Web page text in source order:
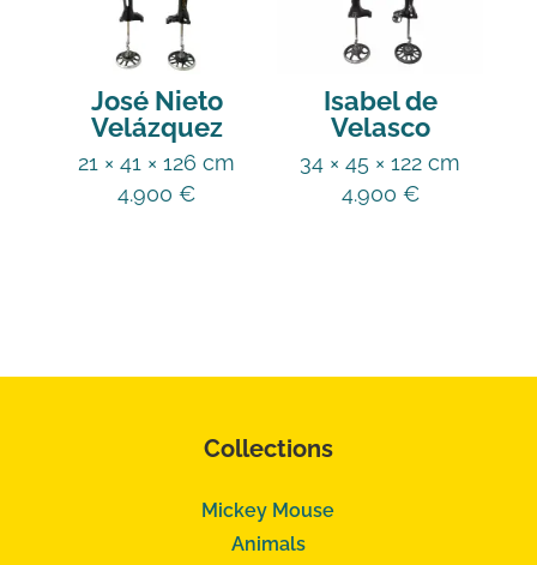
José Nieto
Velázquez
21 × 41 × 126 cm
4.900€
Isabel de
Velasco
34 × 45 × 122 cm
4.900 €
Collections
Mickey Mouse
Animals